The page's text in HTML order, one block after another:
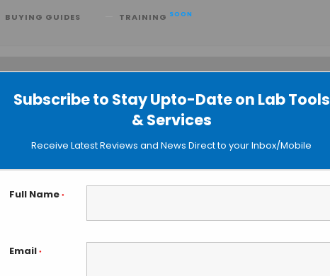
Subscribe to Stay Upto-Date on Lab Tools
& Services
Receive Latest Reviews and News Direct to your Inbox/Mobile
Full Name *
Email *
BUYING GUIDES TRAINING SOON
searching can help.